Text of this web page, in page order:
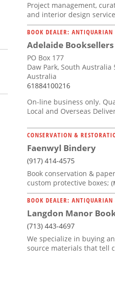
Project management,
and interior design
BOOK DEALER: ANTIQUARIAN
Adelaide Booksellers
PO Box 177
Daw Park, South Australia
Australia
61884100216
On-line business only.
Local and Overseas
CONSERVATION &
Faenwyl Bindery
(917) 414-4575
Book conservation &
custom protective boxes;
BOOK DEALER: ANTIQUARIAN
Langdon Manor
(713) 443-4697
We specialize in buying
source materials that tell